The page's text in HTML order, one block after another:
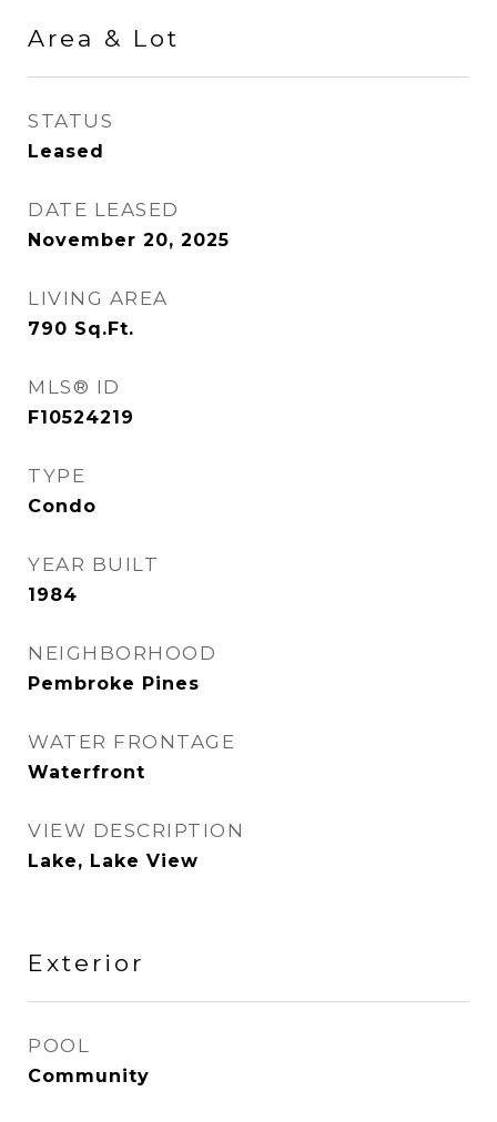
Area & Lot
STATUS
Leased
DATE LEASED
November 20, 2025
LIVING AREA
790 Sq.Ft.
MLS® ID
F10524219
TYPE
Condo
YEAR BUILT
1984
NEIGHBORHOOD
Pembroke Pines
WATER FRONTAGE
Waterfront
VIEW DESCRIPTION
Lake, Lake View
Exterior
POOL
Community